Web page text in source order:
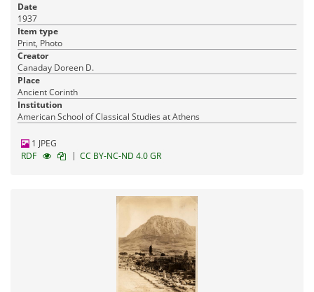
Date
1937
Item type
Print, Photo
Creator
Canaday Doreen D.
Place
Ancient Corinth
Institution
American School of Classical Studies at Athens
1 JPEG
RDF
| CC BY-NC-ND 4.0 GR